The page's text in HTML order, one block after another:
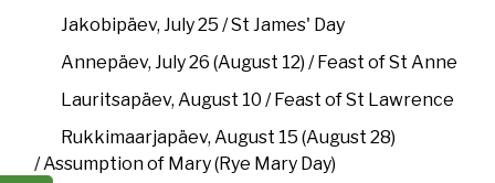
Jakobipäev, July 25 / St James' Day
Annepäev, July 26 (August 12) / Feast of St Anne
Lauritsapäev, August 10 / Feast of St Lawrence
Rukkimaarjapäev, August 15 (August 28)
/ Assumption of Mary (Rye Mary Day)